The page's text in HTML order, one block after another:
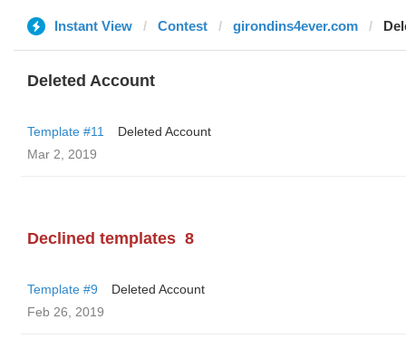
Instant View Contest girondins4ever.com
Deleted Account
Template #11
Deleted Account
Mar 2, 2019
Declined templates 8
Template #9
Deleted Account
Feb 26, 2019